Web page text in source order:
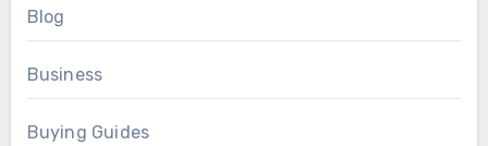
Blog
Business
Buying Guides